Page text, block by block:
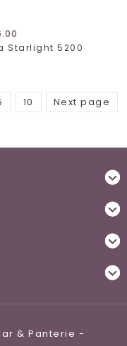
Starlight 5200
10 Next page
& Panterie -